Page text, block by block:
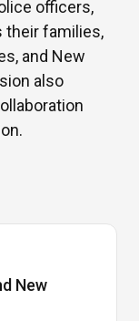
officers,
their families,
and New
also
New